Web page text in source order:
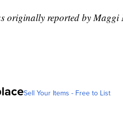
originally reported by Maggi
Sell Your Items - Free to List